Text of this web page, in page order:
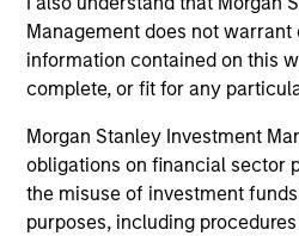
Management does not
information contained on this
complete, or fit for any
Morgan Stanley Investment
obligations on financial sector
the misuse of investment
purposes, including
Specialized investment
domain expertise,
resources and reach of
2